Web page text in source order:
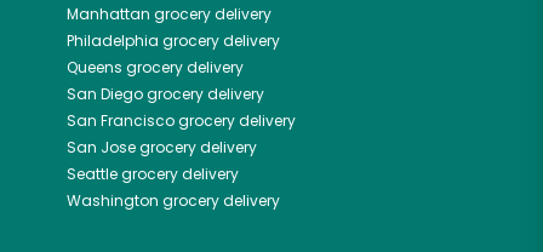
Manhattan grocery delivery
Philadelphia grocery delivery
Queens grocery delivery
San Diegogrocery delivery
San Franciscogrocery delivery
San Josegrocery delivery
Seattlegrocery delivery
Washington grocery delivery